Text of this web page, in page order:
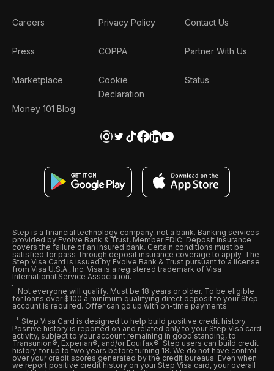
Careers
Press
Marketplace
Money 101 Blog
Privacy Policy
COPPA
Cookie
Declaration
Contact Us
Partner With Us
Status
Step is a financial technology company, not a bank. Banking services
provided by Evolve Bank & Trust, Member FDIC. Deposit insurance
covers the failure of an insured bank. Certain conditions must be
satisfied for pass-through deposit insurance coverage to apply. The
Step Visa Card is issued by Evolve Bank & Trust pursuant to a license
from Visa U.S.A., Inc. Visa is a registered trademark of Visa
International Service Association.
Not everyone will qualify. Must be 18 years or older. To be eligible
for loans over $100 a minimum qualifying direct deposit to your Step
account is required. Offer can go up with on-time payments
Step Visa Card is designed to help build positive credit history.
Positive history is reported on and related only to your Step Visa card
activity, subject to your account remaining in good standing, to
Transunion®, Experian®, and/or Equifax®. Step users can build credit
history for up to two years before turning 18. We do not have control
over your credit scores generated by the credit bureaus. Even when
we report positive credit history on your Step Visa card, your overall